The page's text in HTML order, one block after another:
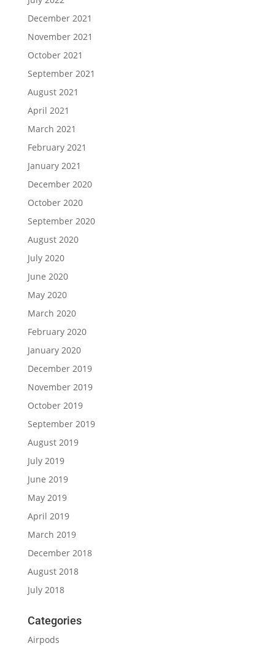
December 2021
November 2021
October 2021
September 2021
August 2021
April 2021
March 2021
February 2021
January 2021
December 2020
October 2020
September 2020
August 2020
July 2020
June 2020
May 2020
March 2020
February 2020
January 2020
December 2019
November 2019
October 2019
September 2019
August 2019
July 2019
June 2019
May 2019
April 2019
March 2019
December 2018
August 2018
July 2018
Categories
Airpods